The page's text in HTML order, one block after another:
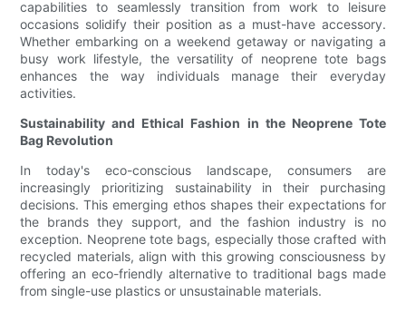
capabilities to seamlessly transition from work to leisure
occasions solidify their position as a must-have accessory.
Whether embarking on a weekend getaway or navigating a
busy work lifestyle, the versatility of neoprene tote bags
enhances the way individuals manage their everyday
activities.
Sustainability and Ethical Fashion in the Neoprene Tote
Bag Revolution
In today's eco-conscious landscape, consumers are
increasingly prioritizing sustainability in their purchasing
decisions. This emerging ethos shapes their expectations for
the brands they support, and the fashion industry is no
exception. Neoprene tote bags, especially those crafted with
recycled materials, align with this growing consciousness by
offering an eco-friendly alternative to traditional bags made
from single-use plastics or unsustainable materials.